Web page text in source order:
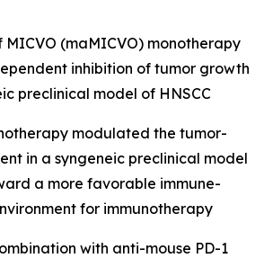
MICVO (maMICVO) monotherapy
inhibition of tumor growth
preclinical model of HNSCC
modulated the tumor-
in a syngeneic preclinical model
a more favorable immune-
for immunotherapy
with anti-mouse PD-1